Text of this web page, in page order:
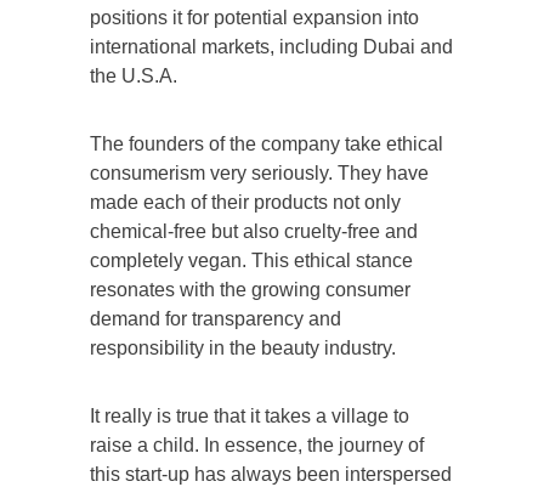
positions it for potential expansion into
international markets, including Dubai and
the U.S.A.
The founders of the company take ethical
consumerism very seriously. They have
made each of their products not only
chemical-free but also cruelty-free and
completely vegan. This ethical stance
resonates with the growing consumer
demand for transparency and
responsibility in the beauty industry.
It really is true that it takes a village to
raise a child. In essence, the journey of
this start-up has always been interspersed